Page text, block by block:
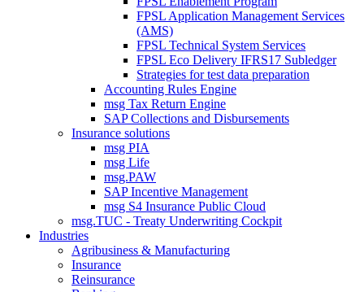
FPSL Application Management Services
(AMS)
FPSL Technical System Services
FPSL Eco Delivery IFRS17 Subledger
Strategies for test data preparation
Accounting Rules Engine
msg Tax Return Engine
SAP Collections and Disbursements
Insurance solutions
msg PIA
msg Life
msg.PAW
SAP Incentive Management
msg S4 Insurance Public Cloud
msg.TUC - Treaty Underwriting Cockpit
Industries
Agribusiness & Manufacturing
Insurance
Reinsurance